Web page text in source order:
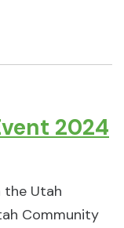
2024
Utah
Community